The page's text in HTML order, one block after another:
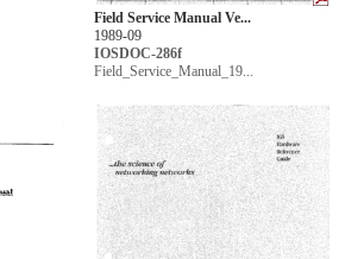
Field Service Manual Ve...
1989-09
IOSDOC-286f
Field_Service_Manual_19...